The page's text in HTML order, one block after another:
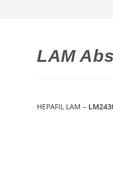
LAM
HEPAFIL LAM –